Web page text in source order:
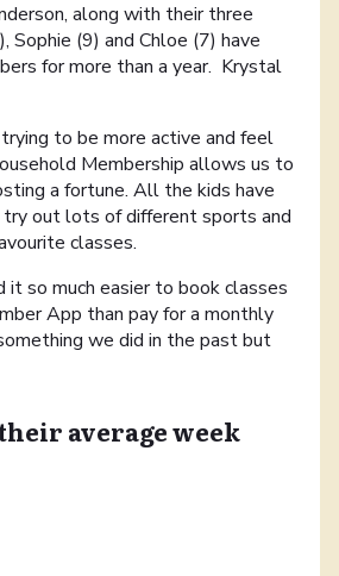
along with their three
Sophie (9) and Chloe (7) have
for more than a year. Krystal
trying to be more active and feel
Membership allows us to
a fortune. All the kids have
out lots of different sports and
classes.
it so much easier to book classes
App than pay for a monthly
we did in the past but
average week